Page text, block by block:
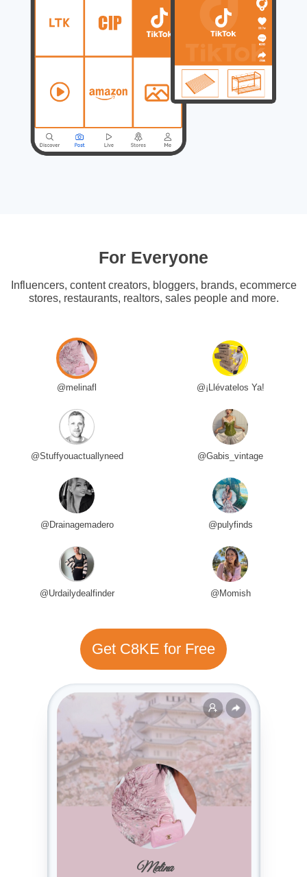
For Everyone
Influencers, content creators, bloggers, brands, ecommerce
stores, restaurants, realtors, sales people and more.
@melinafl @¡Llévatelos Ya!
@Stuffyouactuallyneed @Gabis_vintage
@Drainagemadero @pulyfinds
@Urdailydealfinder @Momish
Get C8KE for Free